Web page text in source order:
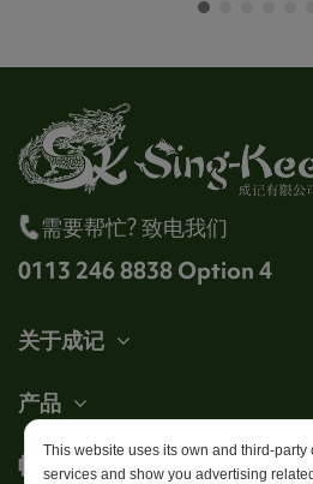
需要帮忙? 致电我们
0113 246 8838 Option 4
关于成记
产品
帐户This website uses its own and third-
services and show you advertising